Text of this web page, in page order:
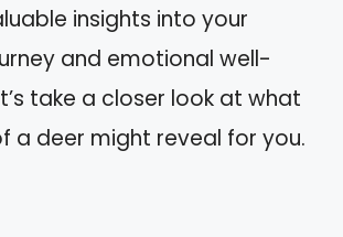
insights into your
and emotional well-
take a closer look at what
a deer might reveal for you.